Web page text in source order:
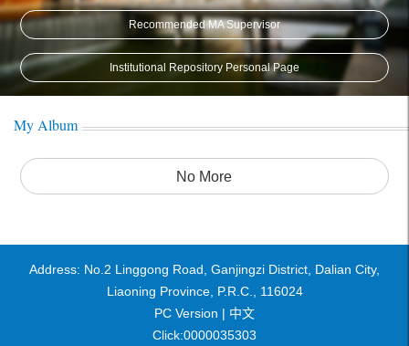
Recommended MA Supervisor
Institutional Repository Personal Page
My Album
No More
Address: No.2 Linggong Road, Ganjingzi District, Dalian City,
Liaoning Province, P.R.C., 116024
PC Version | 中文
Click:0000035303